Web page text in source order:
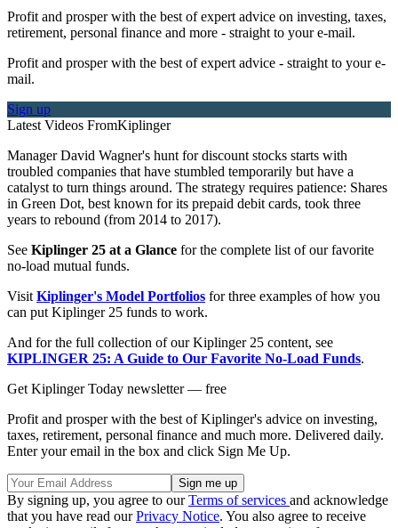
Profit and prosper with the best of expert advice on investing, taxes,
retirement, personal finance and more - straight to your e-mail.
Profit and prosper with the best of expert advice - straight to your e-
mail.
Sign up
Latest Videos FromKiplinger
Manager David Wagner's hunt for discount stocks starts with
troubled companies that have stumbled temporarily but have a
catalyst to turn things around. The strategy requires patience: Shares
in Green Dot, best known for its prepaid debit cards, took three
years to rebound (from 2014 to 2017).
See Kiplinger 25 at a Glance for the complete list of our favorite
no-load mutual funds.
Visit Kiplinger's Model Portfolios for three examples of how you
can put Kiplinger 25 funds to work.
And for the full collection of our Kiplinger 25 content, see
KIPLINGER 25: A Guide to Our Favorite No-Load Funds.
Get Kiplinger Today newsletter — free
Profit and prosper with the best of Kiplinger's advice on investing,
taxes, retirement, personal finance and much more. Delivered daily.
Enter your email in the box and click Sign Me Up.
By signing up, you agree to ourTerms of services and acknowledge
that you have read ourPrivacy Notice. You also agree to receive